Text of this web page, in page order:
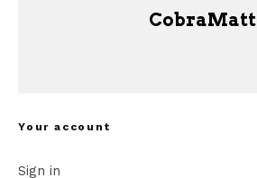
CobraMatt
Your account
Sign in